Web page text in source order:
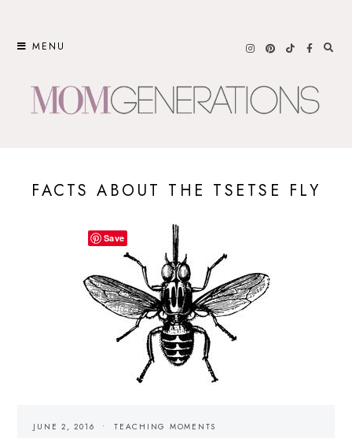
MENU
FACTS ABOUT THE TSETSE FLY
JUNE 2, 2016 TEACHING MOMENTS
Save